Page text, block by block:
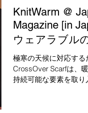
KnitWarm @
Magazine [in
ウェアラブル
CrossOver
ト技術が融合
ン
極寒の天候に対応す
CrossOver Scarfは、
持続可能な要素を取
練されたデザインは
から保護します。 こ